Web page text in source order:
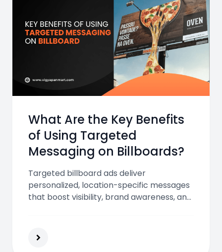
What Are the Key Benefits
of Using Targeted
Messaging on Billboards?
Targeted billboard ads deliver
personalized, location-specific messages
that boost visibility, brand awareness, and
driven marketing landscape.